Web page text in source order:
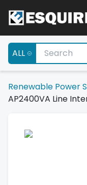
ALL
Renewable Power
AP2400VA Line